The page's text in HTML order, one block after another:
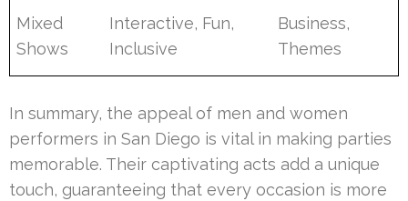
Mixed
Shows
Interactive, Fun,
Inclusive
Business,
Themes
In summary, the appeal of men and women
performers in San Diego is vital in making parties
memorable. Their captivating acts add a unique
touch, guaranteeing that every occasion is more